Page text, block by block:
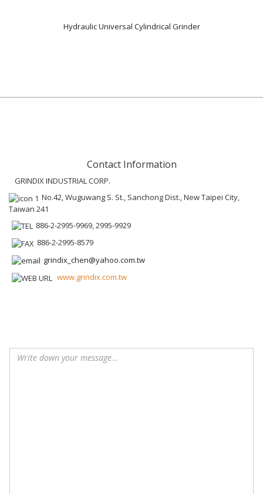
Hydraulic Universal Cylindrical Grinder
Contact Information
GRINDIX INDUSTRIAL CORP.
No.42, Wuguwang S. St., Sanchong Dist., New Taipei City,
Taiwan 241
886-2-2995-9969, 2995-9929
886-2-2995-8579
grindix_chen@yahoo.com.tw
www.grindix.com.tw